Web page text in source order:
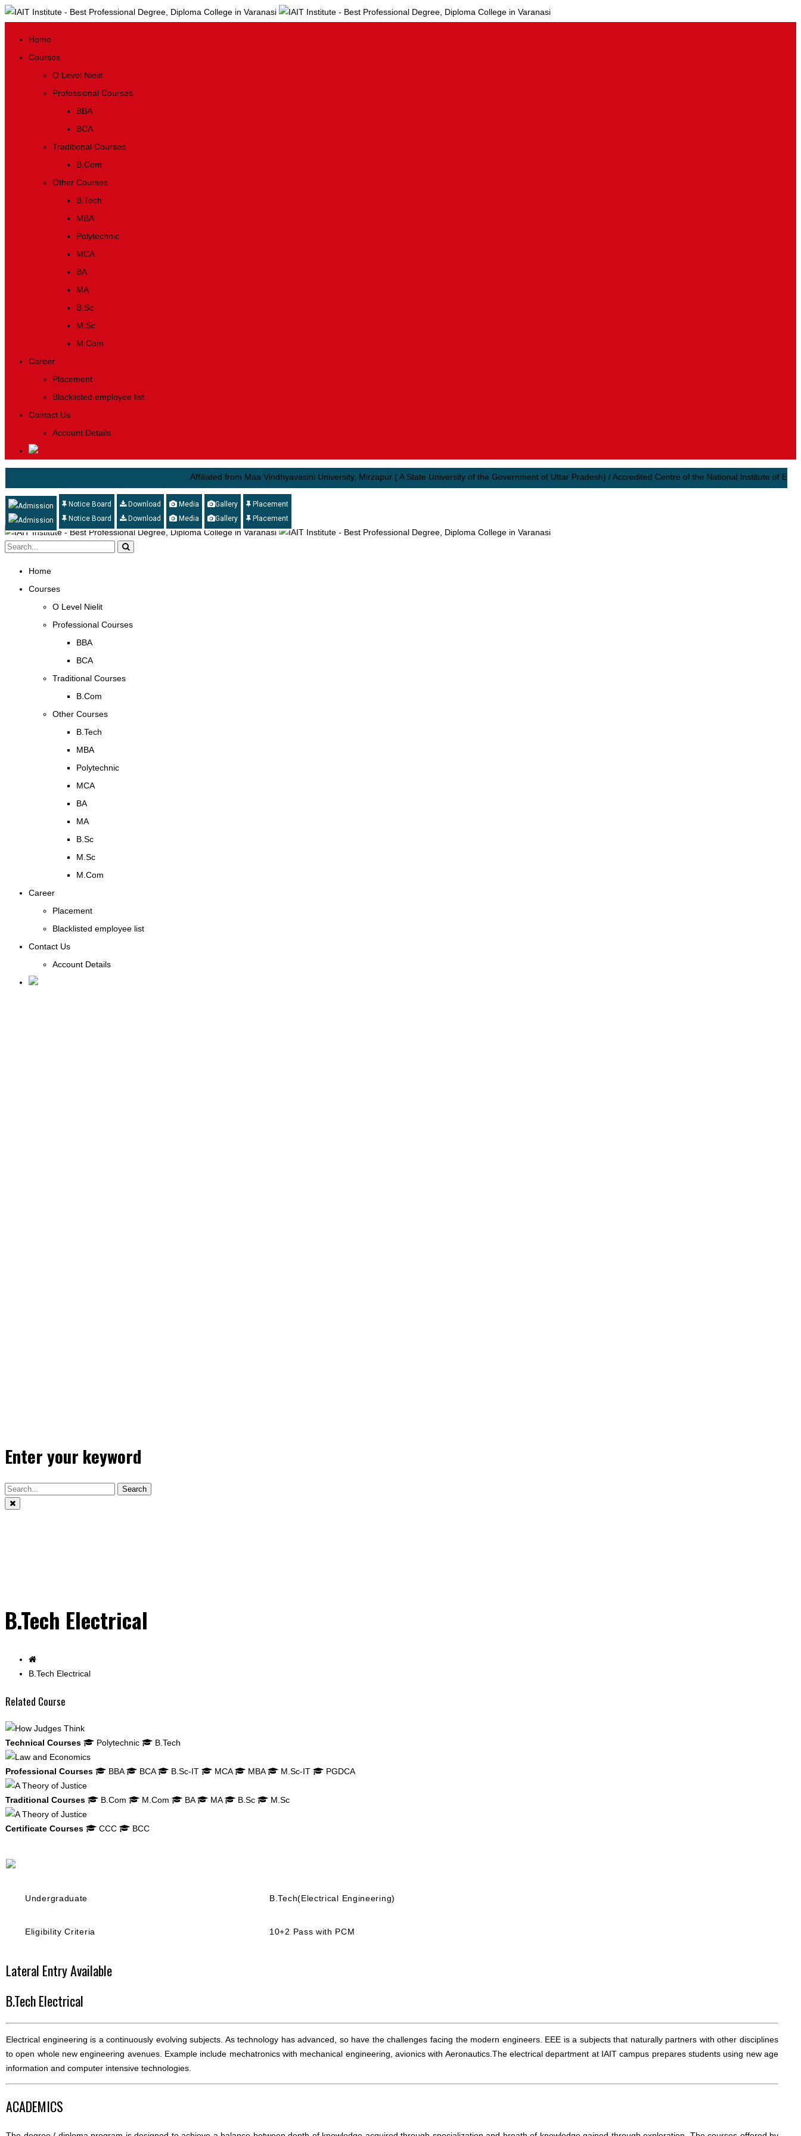
Home
Courses
O Level Nielit
Professional Courses
BBA
BCA
Traditional Courses
B.Com
Other Courses
B.Tech
MBA
Polytechnic
MCA
BA
MA
B.Sc
M.Sc
M.Com
Career
Placement
Blacklisted employee list
Contact Us
Account Details
Affiliated from Maa Vindhyavasini University, Mirzapur ( A State University of the Government of Uttar Pradesh) / Accredited Centre of the National Institute of
Admission Notice Board Download Media Gallery
Placement
Admission
Notice Board Download Media Gallery Placement
Home
Courses
O Level Nielit
Professional Courses
BBA
BCA
Traditional Courses
B.Com
Other Courses
B.Tech
MBA
Polytechnic
MCA
BA
MA
B.Sc
M.Sc
M.Com
Career
Placement
Blacklisted employee list
Contact Us
Account Details
Enter your keyword
Search
B.Tech Electrical
B.Tech Electrical
Related Course
Technical Courses Polytechnic B.Tech
Professional Courses BBA BCA B.Sc-IT MCA MBA M.Sc-IT PGDCA
Traditional Courses B.Com M.Com BA MA B.Sc M.Sc
Certificate Courses CCC BCC
Undergraduate B.Tech(Electrical Engineering)
Eligibility Criteria 10+2 Pass with PCM
Lateral Entry Available
B.Tech Electrical
Electrical engineering is a continuously evolving subjects. As technology has advanced, so have the challenges facing the modern engineers. EEE is a subjects that naturally partners with other disciplines
to open whole new engineering avenues. Example include mechatronics with mechanical engineering, avionics with Aeronautics.The electrical department at IAIT campus prepares students using new age
information and computer intensive technologies.
ACADEMICS